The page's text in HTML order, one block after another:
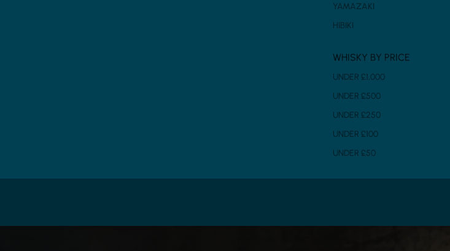
YAMAZAKI
HIBIKI
WHISKY BY PRICE
UNDER £1,000
UNDER £500
UNDER £250
UNDER £100
UNDER £50